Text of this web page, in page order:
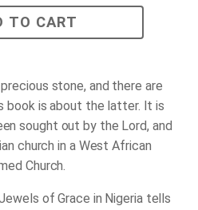
TO CART
stone, and there are
book is about the latter. It is
sought out by the Lord, and
church in a West African
Church.
of Grace in Nigeriatells